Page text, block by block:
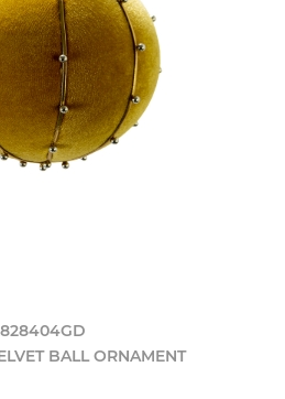
BALL ORNAMENT